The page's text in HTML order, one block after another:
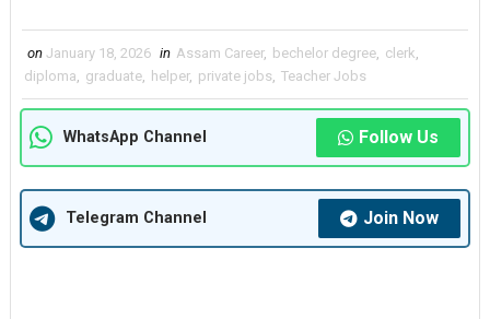
on January 18, 2026 in Assam Career, bechelor degree, clerk
diploma
graduate, helper, private jobs Teacher Jobs
WhatsApp Channel Follow Us
Telegram Channel Join Now